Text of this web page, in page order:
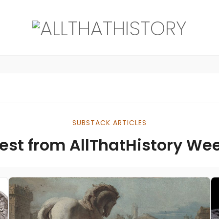
SUBSTACK ARTICLES
from AllThatHistory